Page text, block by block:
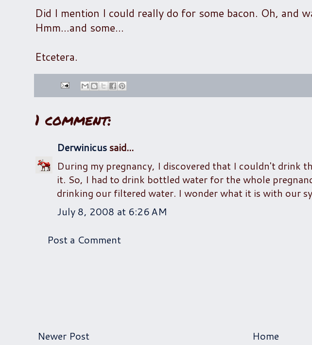
Did I mention I could really do for some bacon. Oh, and
Hmm...and some...
Etcetera.
1 comment:
Derwinicussaid...
During my pregnancy, I discovered that I couldn't drink
it. So, I had to drink bottled water for the whole
drinking our filtered water. I wonder what it is with our
July 8, 2008 at 6:26 AM
Post a Comment
Newer Post
Home